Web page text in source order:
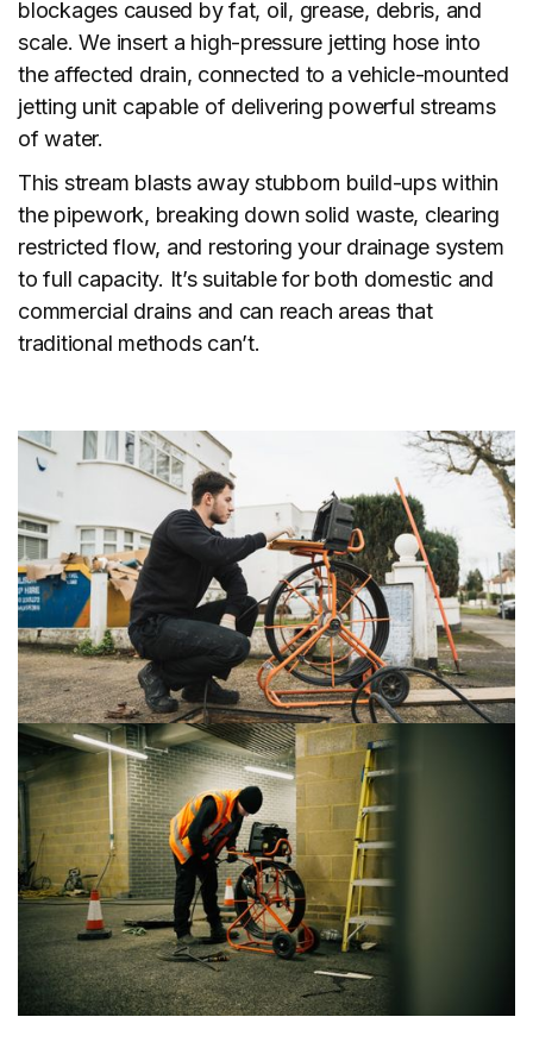
blockages caused by fat, oil, grease, debris, and
scale. We insert a high-pressure jetting hose into
the affected drain, connected to a vehicle-mounted
jetting unit capable of delivering powerful streams
of water.
This stream blasts away stubborn build-ups within
the pipework, breaking down solid waste, clearing
restricted flow, and restoring your drainage system
to full capacity. It’s suitable for both domestic and
commercial drains and can reach areas that
traditional methods can’t.